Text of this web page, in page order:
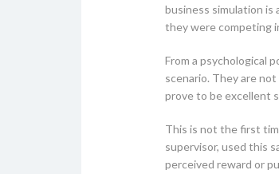
business simulation is
they were competing
From a psychological
scenario. They are
prove to be excellent
This is not the first
supervisor, used this
perceived reward or